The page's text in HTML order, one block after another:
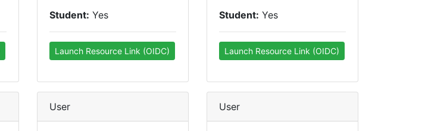
Student: Yes
Launch Resource Link (OIDC)
Student: Yes
Launch Resource Link (OIDC)
User User